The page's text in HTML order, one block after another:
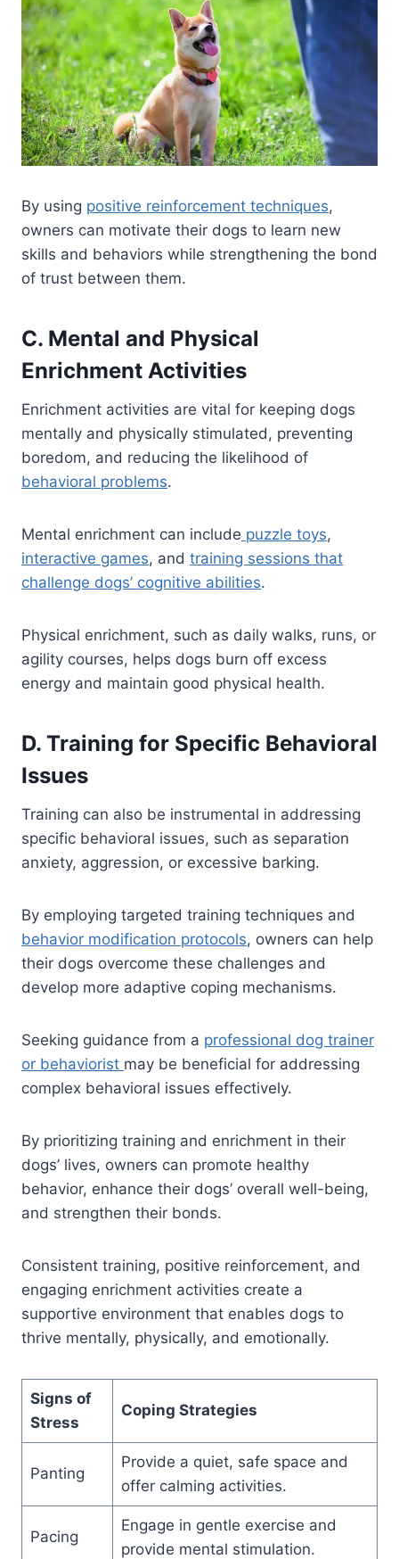
By using positive reinforcement techniques,
owners can motivate their dogs to learn new
skills and behaviors while strengthening the bond
of trust between them.
C. Mental and Physical
Enrichment Activities
Enrichment activities are vital for keeping dogs
mentally and physically stimulated, preventing
boredom, and reducing the likelihood of
behavioral problems.
Mental enrichment can include puzzle toys,
interactive games, and training sessions that
challenge dogs’ cognitive abilities.
Physical enrichment, such as daily walks, runs, or
agility courses, helps dogs burn off excess
energy and maintain good physical health.
D. Training for Specific Behavioral
Issues
Training can also be instrumental in addressing
specific behavioral issues, such as separation
anxiety, aggression, or excessive barking.
By employing targeted training techniques and
behavior modification protocols, owners can help
their dogs overcome these challenges and
develop more adaptive coping mechanisms.
Seeking guidance from a professional dog trainer
or behaviorist may be beneficial for addressing
complex behavioral issues effectively.
By prioritizing training and enrichment in their
dogs’ lives, owners can promote healthy
behavior, enhance their dogs’ overall well-being,
and strengthen their bonds.
Consistent training, positive reinforcement, and
engaging enrichment activities create a
supportive environment that enables dogs to
thrive mentally, physically, and emotionally.
Signs of
Stress
Coping Strategies
Panting
Provide a quiet, safe space and
offer calming activities.
Pacing
Engage in gentle exercise and
provide mental stimulation.